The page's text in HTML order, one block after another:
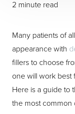
2 minute read
Many patients of
appearance with
fillers to choose
one will work best
Here is a guide to
the most common